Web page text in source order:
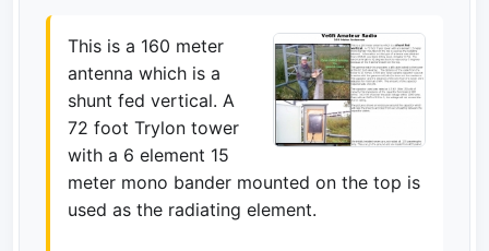
This is a 160 meter
antenna which is a
shunt fed vertical. A
72 foot Trylon tower
with a 6 element 15
meter mono bander mounted on the top is
used as the radiating element.